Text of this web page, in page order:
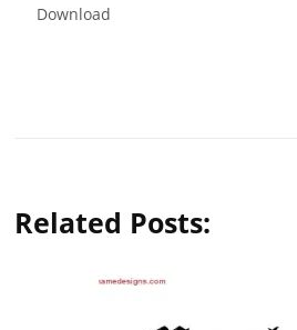
Download
Related Posts: